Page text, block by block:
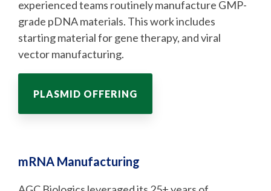
experienced teams routinely manufacture GMP-
grade pDNA materials. This work includes
starting material for gene therapy, and viral
vector manufacturing.
PLASMID OFFERING
mRNA Manufacturing